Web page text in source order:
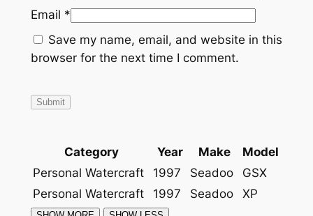
0
3
1
9
9
9
9
Email *
Save my name, email, and website in this
browser for the next time I comment.
Category Year Make
Model
Personal Watercraft
1997 Seadoo
GSX
Personal Watercraft
1997 Seadoo XP